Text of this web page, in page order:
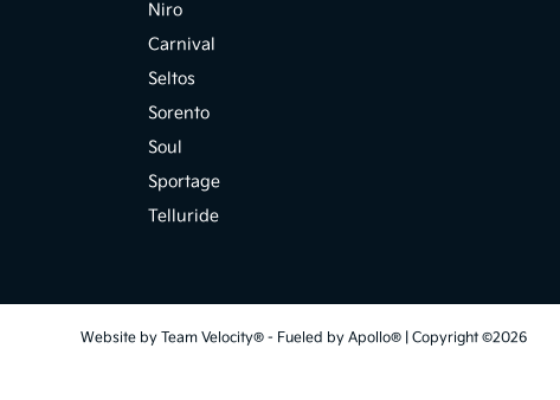
Niro
Carnival
Seltos
Sorento
Soul
Sportage
Telluride
Website by Team Velocity®- Fueled by Apollo® | Copyright ©2026